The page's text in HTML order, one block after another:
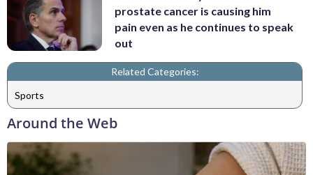
prostate cancer is causing him
pain even as he continues to speak
out
Related Categories:
Sports
Around the Web